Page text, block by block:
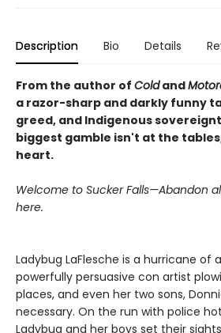
Description Bio Details
From the author of Coldand
a razor-sharp and darkly funny
greed, and Indigenous
biggest gamble isn't at the
heart.
Welcome to Sucker Falls—Abandon
here.
Ladybug LaFlesche is a hurricane of
powerfully persuasive con artist
places, and even her two sons,
necessary. On the run with police
Ladybug and her boys set their